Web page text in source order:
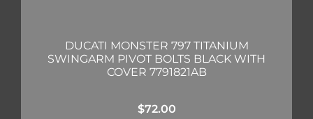
DUCATI MONSTER 797 TITANIUM
SWINGARM PIVOT BOLTS BLACK WITH
COVER 7791821AB
$72.00